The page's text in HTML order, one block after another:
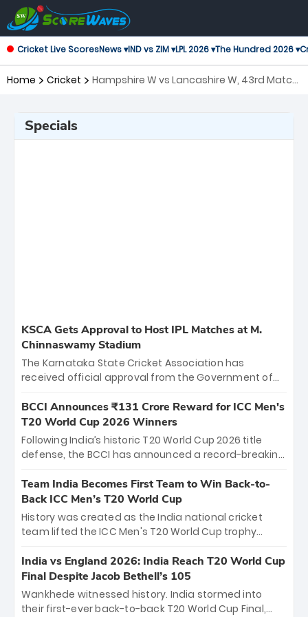
Cricket Live ScoresNews ▾IND vs ZIM ▾LPL 2026 ▾The Hundred 2026 ▾
Home Cricket
Hampshire W vs Lancashire W, 43rd Match
Specials
KSCA Gets Approval to Host IPL Matches at M.
Chinnaswamy Stadium
The Karnataka State Cricket Association has
received official approval from the Government of
the iconic M. Chinnaswamy Stadium in Bengaluru.
The venue will host the season opener on March 28
between Royal Challengers Bengaluru and Sunrisers
Hyderabad, setting the stage for an electrifying
cricket action.
BCCI Announces ₹131 Crore Reward for ICC Men's
T20 World Cup 2026 Winners
Following India’s historic T20 World Cup 2026 title
defense, the BCCI has announced a record-breaking
bounty honors the squad’s dominant victory over
New Zealand. Each of the 15 players will receive ₹6
crore, with the remaining ₹41 crore distributed
among Gautam Gambhir’s coaching staff and
unprecedented third T20 world title.
Team India Becomes First Team to Win Back-to-
Back ICC Men’s T20 World Cup
History was created as the India national cricket
team lifted the ICC Men's T20 World Cup trophy
titles and the first to win three T20 World Cups. Sanju
Samson led the charge with a brilliant 89 in the final
and a stunning tournament comeback to win Player
of the Tournament, while Jasprit Bumrah’s 4-wicket
India vs England 2026: India Reach T20 World Cup
Final Despite Jacob Bethell’s 105
Wankhede witnessed history. India stormed into
their first-ever back-to-back T20 World Cup Final,